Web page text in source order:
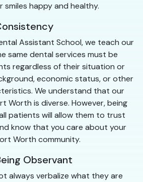
smiles happy and healthy.
Assistant School, we teach our
same dental services must be
regardless of their situation or
economic status, or other
We understand that our
Worth is diverse. However, being
patients will allow them to trust
know that you care about your
Worth community.
Observant
always verbalize what they are